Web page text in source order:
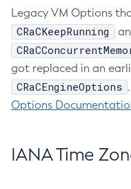
Legacy VM Options
CRaCKeepRunning
got replaced in an
CRaCEngineOptions
Options
IANA Time